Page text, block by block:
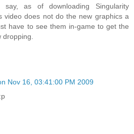
as of downloading Singularity
video does not do the new graphics a
have to see them in-game to get the
Nov 16, 03:41:00 PM 2009